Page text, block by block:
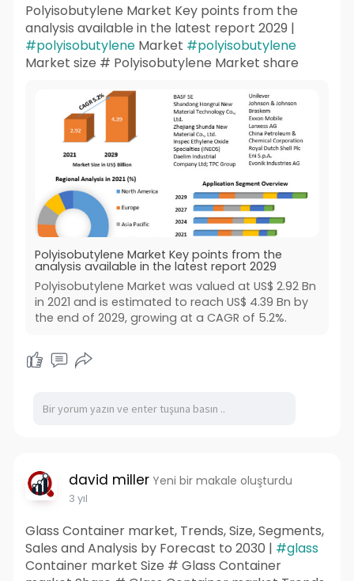
Polyisobutylene Market Key points from the
analysis available in the latest report 2029 |
#polyisobutyleneMarket #polyisobutylene
Market size # Polyisobutylene Market share
Polyisobutylene Market Key points from the
analysis available in the latest report 2029
Polyisobutylene Market was valued at US$ 2.92 Bn
in 2021 and is estimated to reach US$ 4.39 Bn by
the end of 2029, growing at a CAGR of 5.2%.
david miller Yeni bir makale oluşturdu
3 yıl
Glass Container market, Trends, Size, Segments,
Sales and Analysis by Forecast to 2030 | #glass
Container market Size # Glass Container